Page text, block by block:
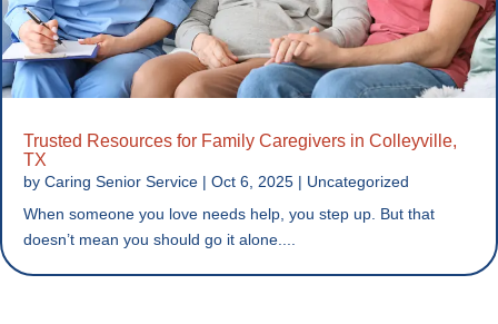
Trusted Resources for Family Caregivers in Colleyville,
TX
by Caring Senior Service | Oct 6, 2025 | Uncategorized
When someone you love needs help, you step up. But that
doesn’t mean you should go it alone....